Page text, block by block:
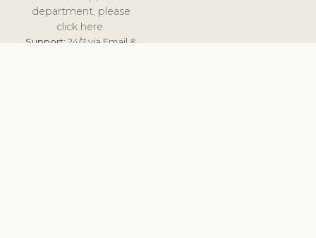
department, please
click here.
Support:24/7 via Email &